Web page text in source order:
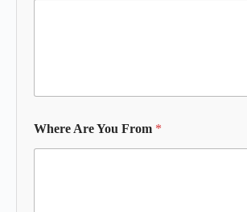
Where Are You From *